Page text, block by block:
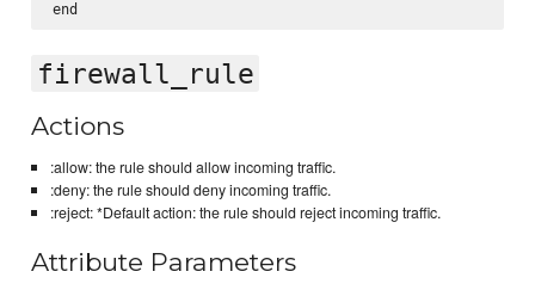
firewall_rule
Actions
:allow: the rule should allow incoming traffic.
:deny: the rule should deny incoming traffic.
:reject: *Default action: the rule should reject incoming traffic.
Attribute Parameters